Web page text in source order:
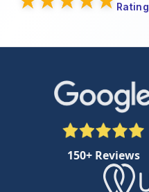
Rating
150+ Reviews